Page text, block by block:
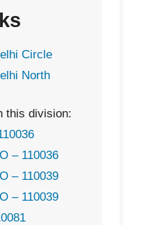
Circle
North
this division:
– 110036
– 110039
– 110039